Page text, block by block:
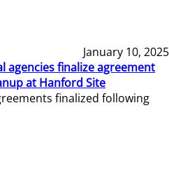
January 10, 2025
agencies finalize agreement
at Hanford Site
finalized following